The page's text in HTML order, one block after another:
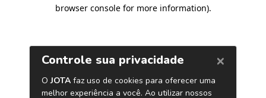
browser console for more information).